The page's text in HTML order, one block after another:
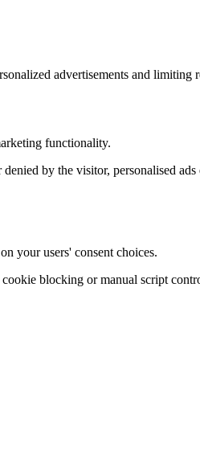
advertisements and limiting
functionality.
by the visitor, personalised
your users' consent choices.
blocking or manual script